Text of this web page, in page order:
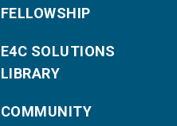
FELLOWSHIP
E4C SOLUTIONS
LIBRARY
COMMUNITY